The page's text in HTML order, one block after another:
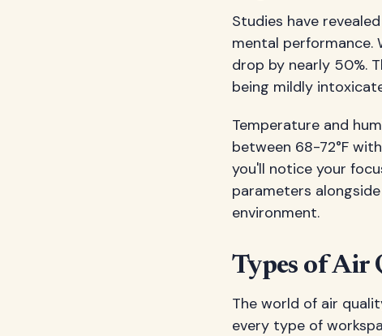
Studies have
mental performance.
drop by nearly 50%.
being mildly
Temperature and
between 68-72°F
you'll notice your
parameters
environment.
Types of
The world of air
every type of